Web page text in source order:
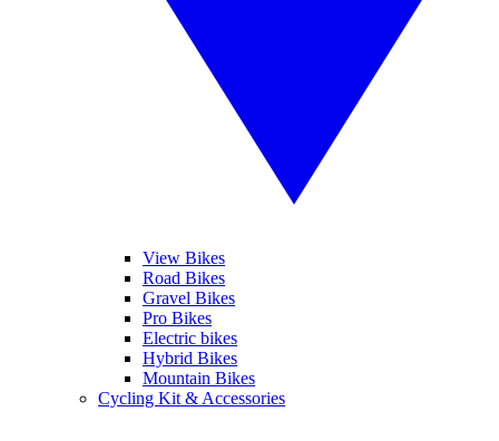
View Bikes
Road Bikes
Gravel Bikes
Pro Bikes
Electric bikes
Hybrid Bikes
Mountain Bikes
Cycling Kit & Accessories